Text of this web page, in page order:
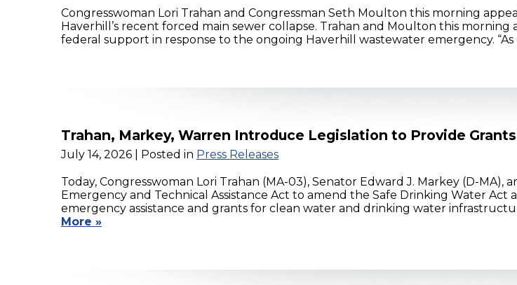
Congresswoman Lori Trahan and Congressman Seth Moulton this morning
Haverhill’s recent forced main sewer collapse. Trahan and Moulton this
federal support in response to the ongoing Haverhill wastewater emergency.
Trahan, Markey, Warren Introduce Legislation to Provide
July 14, 2026 | Posted in Press Releases
Today, Congresswoman Lori Trahan (MA-03), Senator Edward J. Markey (D-
Emergency and Technical Assistance Act to amend the Safe Drinking Water
emergency assistance and grants for clean water and drinking water
More »